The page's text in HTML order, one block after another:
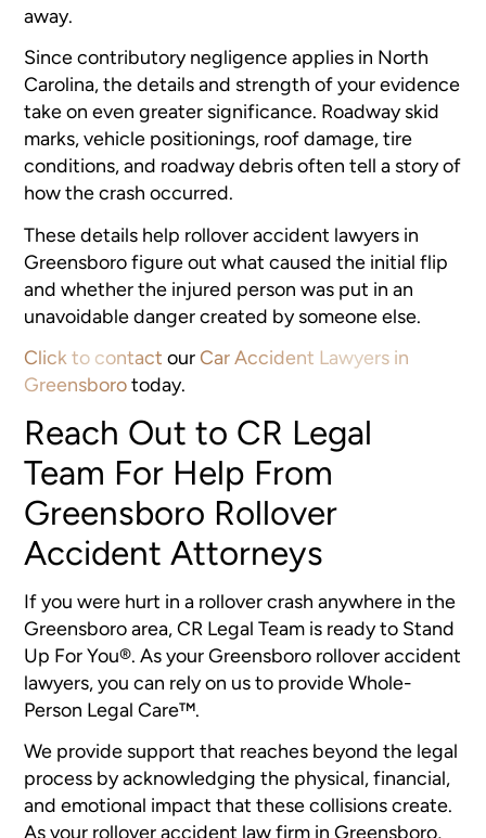
away.
Since contributory negligence applies in North
Carolina, the details and strength of your evidence
take on even greater significance. Roadway skid
marks, vehicle positionings, roof damage, tire
conditions, and roadway debris often tell a story of
how the crash occurred.
These details help rollover accident lawyers in
Greensboro figure out what caused the initial flip
and whether the injured person was put in an
unavoidable danger created by someone else.
Click to contact ourCar Accident Lawyers in
Greensborotoday.
Reach Out to CR Legal
Team For Help From
Greensboro Rollover
Accident Attorneys
If you were hurt in a rollover crash anywhere in the
Greensboro area, CR Legal Team is ready to Stand
Up For You®. As your Greensboro rollover accident
lawyers, you can rely on us to provide Whole-
Person Legal Care™.
We provide support that reaches beyond the legal
process by acknowledging the physical, financial,
and emotional impact that these collisions create.
As your rollover accident law firm in Greensboro,